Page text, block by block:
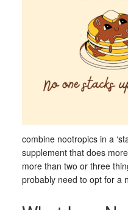
combine nootropics in a
supplement that does
more than two or three
probably need to opt for a